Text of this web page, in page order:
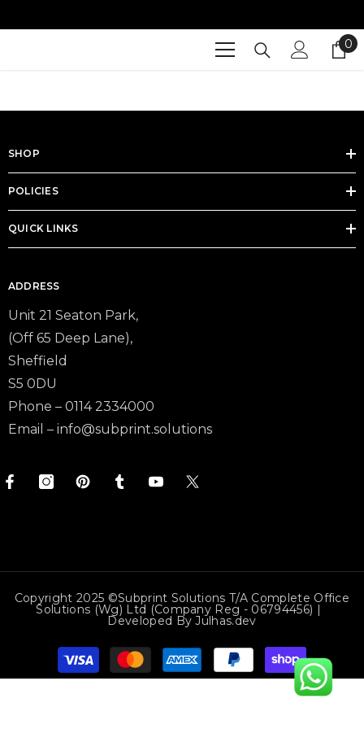
00
SHOP
POLICIES
QUICK LINKS
ADDRESS
Unit 21 Seaton Park,
(Off 65 Deep Lane),
Sheffield
S5 0DU
Phone – 0114 2334000
Email – info@subprint.solutions
Copyright 2025 ©Subprint Solutions T/a Complete Office
Solutions (wg) Ltd (Company Reg - 06794456) |
Developed ByJulhas.dev
Payment
methods